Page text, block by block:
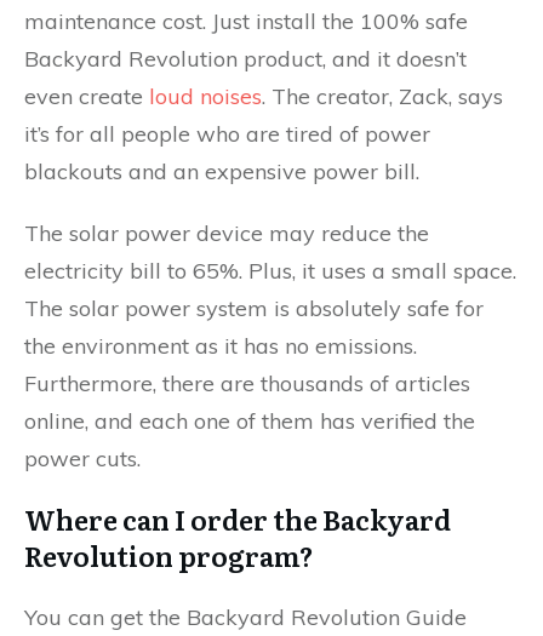
maintenance cost. Just install the 100% safe
Backyard Revolution product, and it doesn’t
even create loud noises. The creator, Zack, says
it’s for all people who are tired of power
blackouts and an expensive power bill.
The solar power device may reduce the
electricity bill to 65%. Plus, it uses a small space.
The solar power system is absolutely safe for
the environment as it has no emissions.
Furthermore, there are thousands of articles
online, and each one of them has verified the
power cuts.
Where can I order the Backyard
Revolution program?
You can get the Backyard Revolution Guide